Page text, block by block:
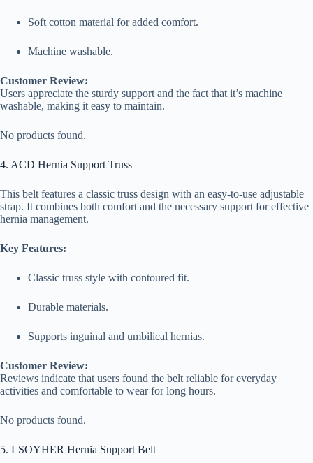
Soft cotton material for added comfort.
Machine washable.
Customer Review:
Users appreciate the sturdy support and the fact that it’s machine
washable, making it easy to maintain.
No products found.
4. ACD Hernia Support Truss
This belt features a classic truss design with an easy-to-use adjustable
strap. It combines both comfort and the necessary support for effective
hernia management.
Key Features:
Classic truss style with contoured fit.
Durable materials.
Supports inguinal and umbilical hernias.
Customer Review:
Reviews indicate that users found the belt reliable for everyday
activities and comfortable to wear for long hours.
No products found.
5. LSOYHER Hernia Support Belt